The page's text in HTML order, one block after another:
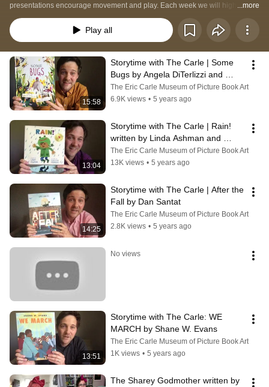
presentations encourage movement and play. Each week we will highlight a
different picture book. We will feature cherished titles by Eric Carle, maybe a
picture-book classic or favorite, or a reading connected to our collection or a
current exhibit. Every week you can join us on Facebook Live for Storytime
Facebook at https://m.facebook.com/#!/CarleMuseum/
...more
Play all
15:58
Storytime with The Carle | Some
Bugs by Angela DiTerlizzi and
illustrated by Brendan Wenzel
The Eric Carle Museum of Picture Book Art
6.9K views • 5 years ago
13:04
Storytime with The Carle | Rain!
written by Linda Ashman and
illustrated by Christian Robinson
The Eric Carle Museum of Picture Book Art
13K views • 5 years ago
14:25
Storytime with The Carle | After the
Fall by Dan Santat
The Eric Carle Museum of Picture Book Art
2.8K views • 5 years ago
No views
13:51
Storytime with The Carle: WE
MARCH by Shane W. Evans
The Eric Carle Museum of Picture Book Art
1K views • 5 years ago
The Sharey Godmother written by